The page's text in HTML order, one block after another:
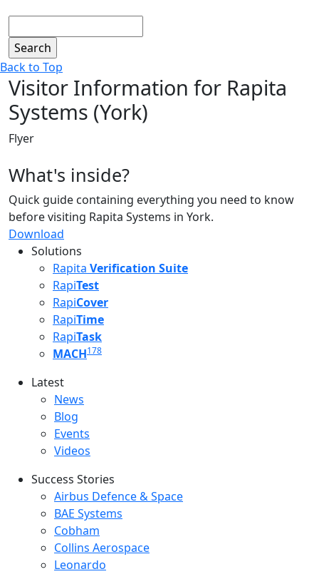
Back to Top
Visitor Information for Rapita
Systems (York)
Flyer
What's inside?
Quick guide containing everything you need to know
before visiting Rapita Systems in York.
Download
Solutions
Rapita Verification Suite
RapiTest
RapiCover
RapiTime
RapiTask
MACH178
Latest
Latest menu
News
Blog
Events
Videos
Success Stories
Success Stories Menu
Airbus Defence & Space
BAE Systems
Cobham
Collins Aerospace
Leonardo